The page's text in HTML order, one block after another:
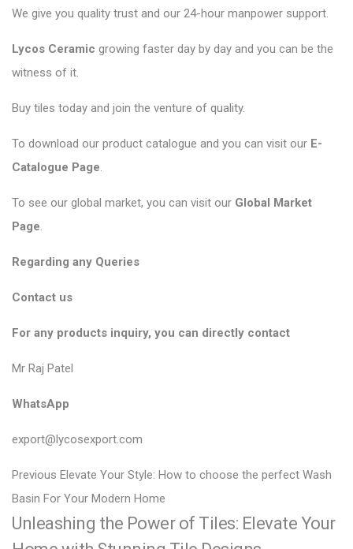
We give you quality trust and our 24-hour manpower support.
Lycos Ceramic growing faster day by day and you can be the
witness of it.
Buy tiles today and join the venture of quality.
To download our product catalogue and you can visit our E-
Catalogue Page.
To see our global market, you can visit our Global Market
Page.
Regarding any Queries
Contact us
For any products inquiry, you can directly contact
Mr Raj Patel
WhatsApp
export@lycosexport.com
P
o
s
Previous P
r
e
v
Elevate Your Style: How to choose the perfect Wash
Basin For Your Modern Home
Unleashing the Power of Tiles: Elevate Your